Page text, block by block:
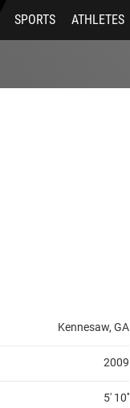
SPORTS ATHLETES
Kennesaw, GA
2009
5' 10''